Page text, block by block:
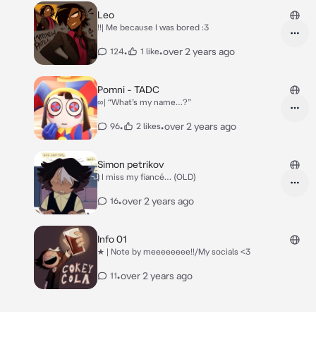
Leo
!!| Me because I was bored :3
124• 1 like•over 2 years ago
Pomni - TADC
∞| “What’s my name…?”
96• 2 likes•over 2 years ago
Simon petrikov
⃠| I miss my fiancé… (OLD)
16•over 2 years ago
Info 01
★ | Note by meeeeeeee!!/My socials <3
11•over 2 years ago